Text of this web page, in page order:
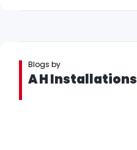
Blogs by
A H Installations